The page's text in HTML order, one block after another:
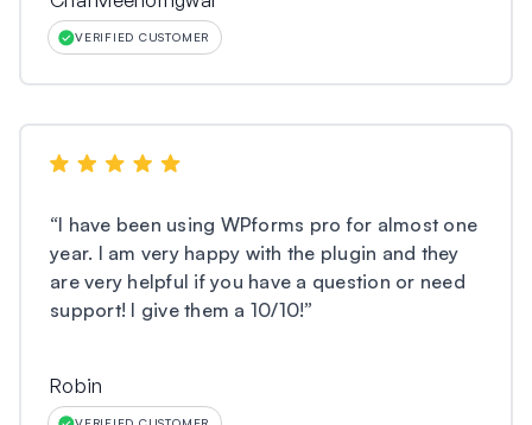
VERIFIED CUSTOMER
“I have been using WPforms pro for almost one
year. I am very happy with the plugin and they
are very helpful if you have a question or need
support! I give them a 10/10!”
Robin